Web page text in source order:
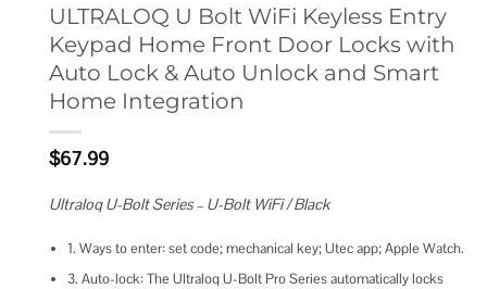
ULTRALOQ U Bolt WiFi Keyless Entry
Keypad Home Front Door Locks with
Auto Lock & Auto Unlock and Smart
Home Integration
$67.99
Ultraloq U-Bolt Series – U-Bolt WiFi / Black
1. Ways to enter: set code; mechanical key; Utec app; Apple Watch.
3. Auto-lock: The Ultraloq U-Bolt Pro Series automatically locks